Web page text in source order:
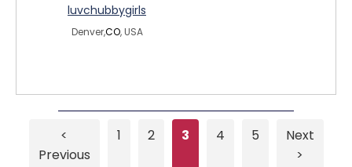
luvchubbygirls
Denver,CO, USA
<
Previous
1 2 3 4 5
Next
>